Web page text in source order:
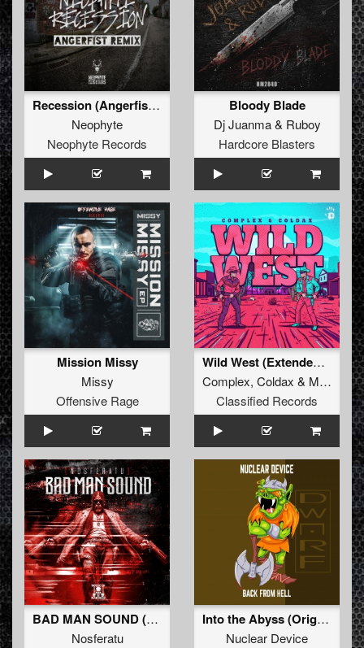
Recession (Angerfist Remix Extended)
Neophyte
Neophyte Records
Bloody Blade
Dj Juanma& Ruboy
Hardcore Blasters
Mission Missy
Missy
Offensive Rage
Wild West (Extended Mix)
Complex, Coldax & MC Pez
Classified Records
BAD MAN SOUND (Extended Mix)
Nosferatu
Into the Abyss (Original Mix)
Nuclear Device